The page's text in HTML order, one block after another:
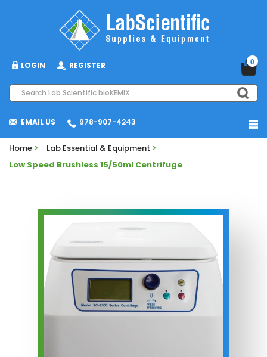
LOGIN REGISTER 0
978-907-4243
EMAIL US
Home > Lab Essential & Equipment >
Low Speed Brushless 15/50ml Centrifuge